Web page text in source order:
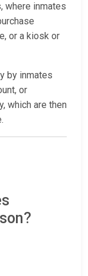
where inmates
or a kiosk or
by inmates
or
which are then